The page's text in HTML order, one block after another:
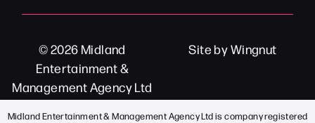
© 2026 Midland
Entertainment &
Management Agency Ltd
SitebyWingnut
Midland Entertainment & Management Agency Ltd is company registered